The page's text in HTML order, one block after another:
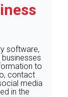
software,
to
contact
media
in the